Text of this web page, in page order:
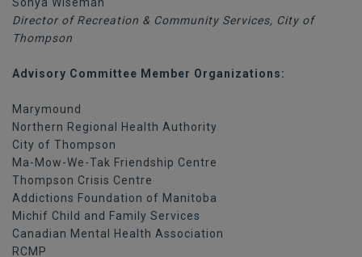
Director of Recreation & Community Services, City of
Thompson
Advisory Committee Member Organizations:
Marymound
Northern Regional Health Authority
City of Thompson
Ma-Mow-We-Tak Friendship Centre
Thompson Crisis Centre
Addictions Foundation of Manitoba
Michif Child and Family Services
Canadian Mental Health Association
RCMP